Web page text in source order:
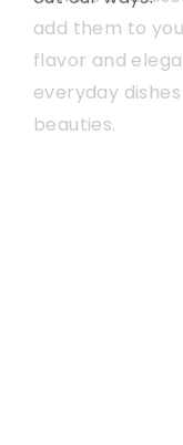
they work, and
getting the
setup
add them to
flavor and
everyday
beauties.